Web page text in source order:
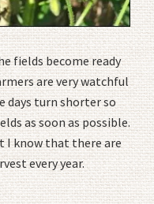
fields become ready
are very watchful
days turn shorter so
as soon as possible.
I know that there are
every year.